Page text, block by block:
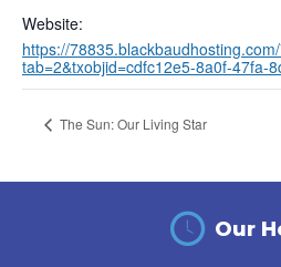
Website:
https://
tab=2&txobjid=cdfc12e5-8a0f-47fa-
The Sun: Our Living Star
Our